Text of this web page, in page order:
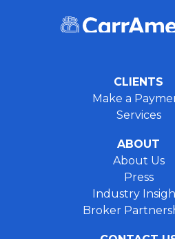
CLIENTS
Make a
Services
ABOUT
About Us
Press
Industry
Broker